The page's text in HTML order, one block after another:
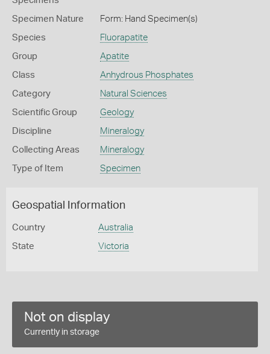
Specimen Nature Form: Hand Specimen(s)
Species Fluorapatite
Group Apatite
Class Anhydrous Phosphates
Category Natural Sciences
Scientific Group Geology
Discipline Mineralogy
Collecting Areas Mineralogy
Type of Item Specimen
Geospatial Information
Country Australia
State Victoria
Not on display
Currently in storage